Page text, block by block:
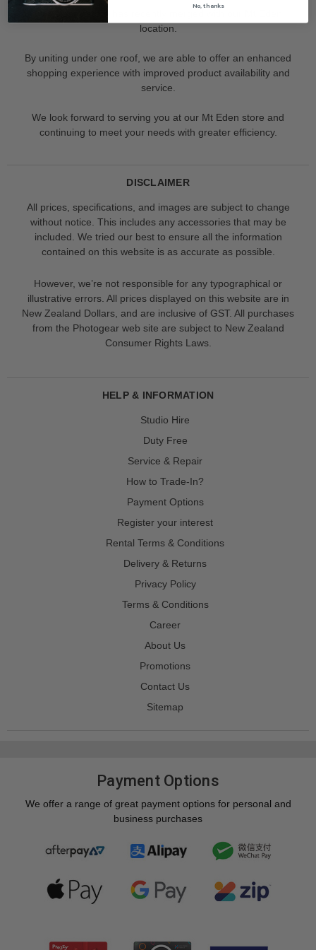
location.
By uniting under one roof, we are able to offer an enhanced
shopping experience with improved product availability and
service.
We look forward to serving you at our Mt Eden store and
continuing to meet your needs with greater efficiency.
DISCLAIMER
All prices, specifications, and images are subject to change
without notice. This includes any accessories that may be
included. We tried our best to ensure all the information
contained on this website is as accurate as possible.
However, we’re not responsible for any typographical or
illustrative errors. All prices displayed on this website are in
New Zealand Dollars, and are inclusive of GST. All purchases
from the Photogear web site are subject to New Zealand
Consumer Rights Laws.
HELP & INFORMATION
Studio Hire
Duty Free
Service & Repair
How to Trade-In?
Payment Options
Register your interest
Rental Terms & Conditions
Delivery & Returns
Privacy Policy
Terms & Conditions
Career
About Us
Promotions
Contact Us
Sitemap
Payment Options
We offer a range of great payment options for personal and
business purchases
No, thanks